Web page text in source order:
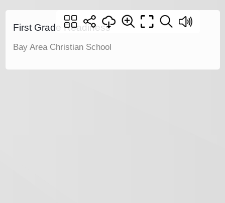
First Grade Readiness
Bay Area Christian School